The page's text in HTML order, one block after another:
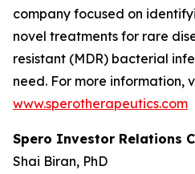
company focused on
novel treatments for rare
resistant (MDR) bacterial
need. For more information,
www.sperotherapeutics.com
Spero Investor Relations
Shai Biran, PhD